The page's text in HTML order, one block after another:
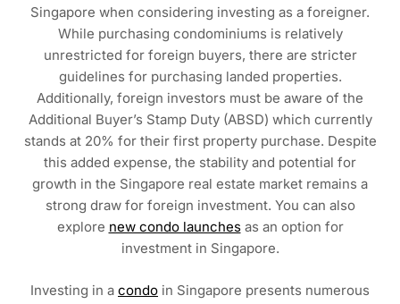
Singapore when considering investing as a foreigner.
While purchasing condominiums is relatively
unrestricted for foreign buyers, there are stricter
guidelines for purchasing landed properties.
Additionally, foreign investors must be aware of the
Additional Buyer’s Stamp Duty (ABSD) which currently
stands at 20% for their first property purchase. Despite
this added expense, the stability and potential for
growth in the Singapore real estate market remains a
strong draw for foreign investment. You can also
explore new condo launchesas an option for
investment in Singapore.
Investing in a condo in Singapore presents numerous